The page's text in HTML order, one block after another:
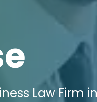
Law Firm in